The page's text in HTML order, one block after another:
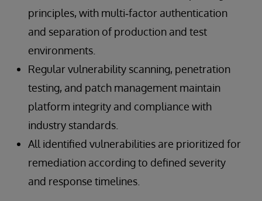
principles, with multi‑factor authentication
and separation of production and test
environments.
Regular vulnerability scanning, penetration
testing, and patch management maintain
platform integrity and compliance with
industry standards.
All identified vulnerabilities are prioritized for
remediation according to defined severity
and response timelines.